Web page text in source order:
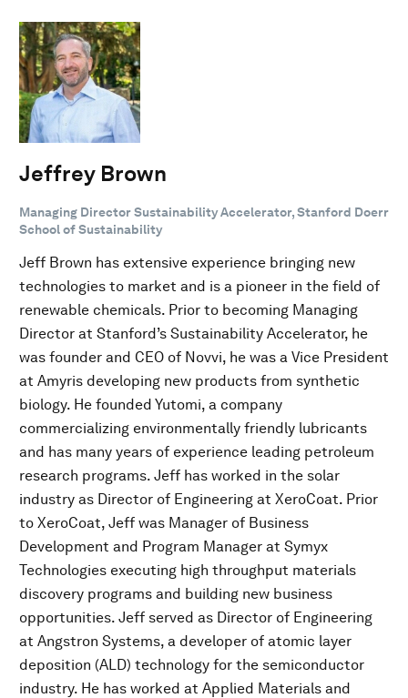
Jeffrey Brown
Managing Director Sustainability Accelerator, Stanford Doerr
School of Sustainability
Jeff Brown has extensive experience bringing new
technologies to market and is a pioneer in the field of
renewable chemicals. Prior to becoming Managing
Director at Stanford’s Sustainability Accelerator, he
was founder and CEO of Novvi, he was a Vice President
at Amyris developing new products from synthetic
biology. He founded Yutomi, a company
commercializing environmentally friendly lubricants
and has many years of experience leading petroleum
research programs. Jeff has worked in the solar
industry as Director of Engineering at XeroCoat. Prior
to XeroCoat, Jeff was Manager of Business
Development and Program Manager at Symyx
Technologies executing high throughput materials
discovery programs and building new business
opportunities. Jeff served as Director of Engineering
at Angstron Systems, a developer of atomic layer
deposition (ALD) technology for the semiconductor
industry. He has worked at Applied Materials and